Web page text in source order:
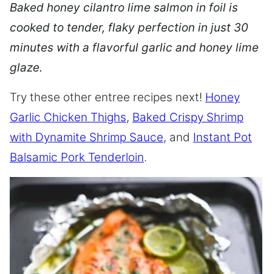
Baked honey cilantro lime salmon in foil is
cooked to tender, flaky perfection in just 30
minutes with a flavorful garlic and honey lime
glaze.
Try these other entree recipes next! Honey
Garlic Chicken Thighs, Baked Crispy Shrimp
with Dynamite Shrimp Sauce, and Instant Pot
Balsamic Pork Tenderloin.